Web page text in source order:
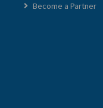
Become a Partner